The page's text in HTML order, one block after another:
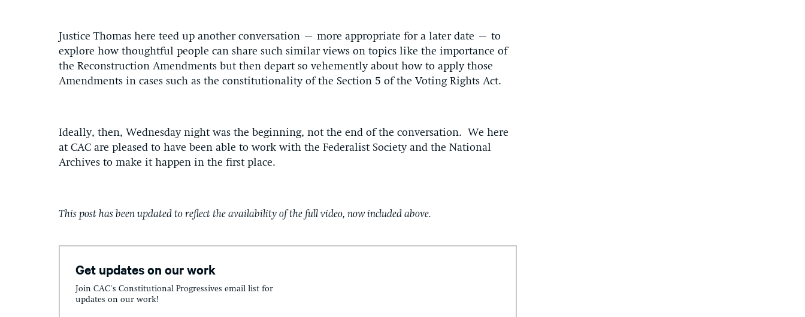
Justice Thomas here teed up another conversation – more appropriate for a later date – to
explore how thoughtful people can share such similar views on topics like the importance of
the Reconstruction Amendments but then depart so vehemently about how to apply those
Amendments in cases such as the constitutionality of the Section 5 of the Voting Rights Act.
Ideally, then, Wednesday night was the beginning, not the end of the conversation. We here
at CAC are pleased to have been able to work with the Federalist Society and the National
Archives to make it happen in the first place.
This post has been updated to reflect the availability of the full video, now included above.
Get updates on our work
Join CAC's Constitutional Progressives email list for
updates on our work!